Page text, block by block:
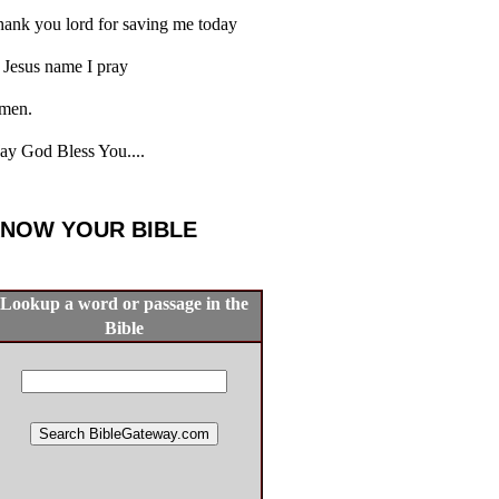
you lord for saving me today
name I pray
God Bless You....
YOUR BIBLE
Lookup a word or passage in the
Bible